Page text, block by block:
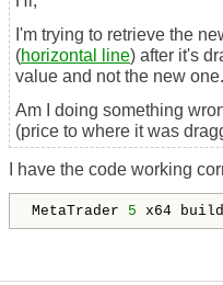
I'm trying to retrieve the
(horizontal line) after it's
value and not the new one.
Am I doing something
(price to where it was
I have the code working
MetaTrader 5 x64